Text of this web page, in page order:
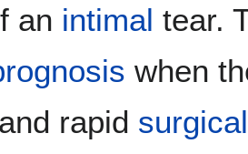
an intimal tear.
when
rapid surgical